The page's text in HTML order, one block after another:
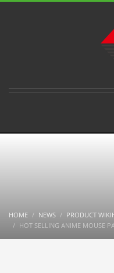
HOME NEWS
PRODUCT
HOT SELLING ANIME MOUSE